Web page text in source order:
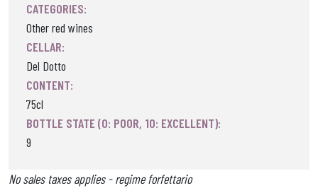
CATEGORIES:
Other red wines
CELLAR:
Del Dotto
CONTENT:
75cl
BOTTLE STATE (0: POOR, 10: EXCELLENT):
9
No sales taxes applies - regime forfettario